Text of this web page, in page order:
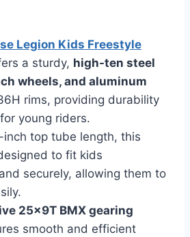
Legion Kids Freestyle
a sturdy, high-ten steel
wheels, and aluminum
rims, providing durability
young riders.
top tube length, this
to fit kids
securely, allowing them to
25x9T BMX gearing
smooth and efficient